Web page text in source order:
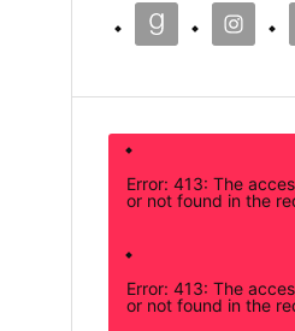
Error: 413: The
or not found in the
Error: 413: The
or not found in the